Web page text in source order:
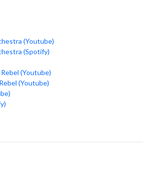
(Youtube)
(Spotify)
(Youtube)
(Youtube)